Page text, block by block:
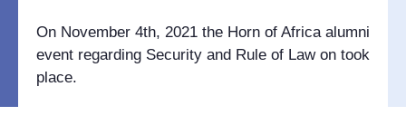
On November 4th, 2021 the Horn of Africa alumni
event regarding Security and Rule of Law on took
place.